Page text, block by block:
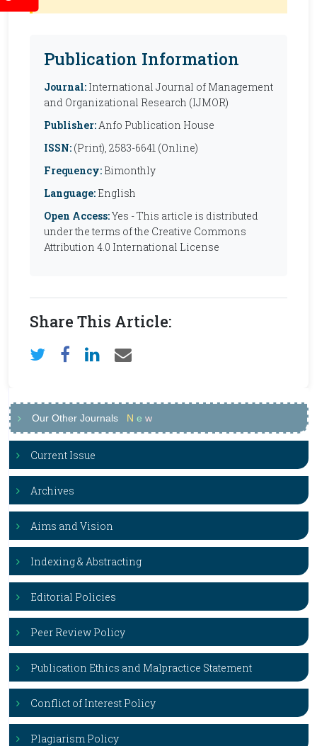
Publication Information
Journal: International Journal of Management
and Organizational Research (IJMOR)
Publisher:Anfo Publication House
ISSN: (Print), 2583-6641 (Online)
Frequency: Bimonthly
Language: English
Open Access:Yes - This article is distributed
under the terms of the Creative Commons
Attribution 4.0 International License
Share This Article:
Our Other Journals N e w
Current Issue
Archives
Aims and Vision
Indexing & Abstracting
Editorial Policies
Peer Review Policy
Publication Ethics and Malpractice Statement
Conflict of Interest Policy
Plagiarism Policy